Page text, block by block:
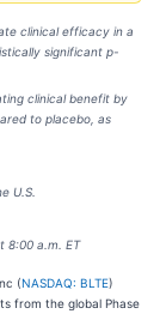
clinical efficacy in a
significant p-
clinical benefit by
to placebo, as
U.S.
8:00 a.m. ET
(NASDAQ: BLTE)
from the global Phase